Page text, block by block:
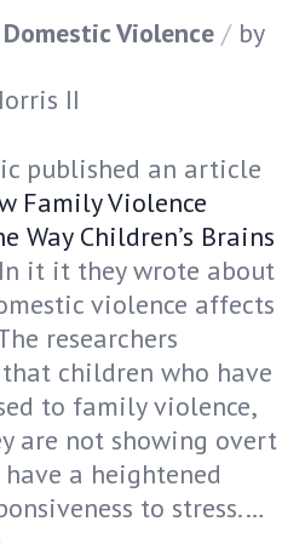
Violence
by
II
published an article
Family Violence
Way Children’s Brains
it it they wrote about
violence affects
researchers
children who have
to family violence,
are not showing overt
have a heightened
to stress.…